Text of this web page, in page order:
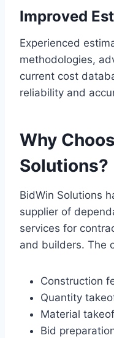
Improved
Experienced
methodologies,
current cost
reliability and
Why
Solutions?
BidWin Solutions
supplier of
services for
and builders. The
Construction
Quantity
Material
Bid